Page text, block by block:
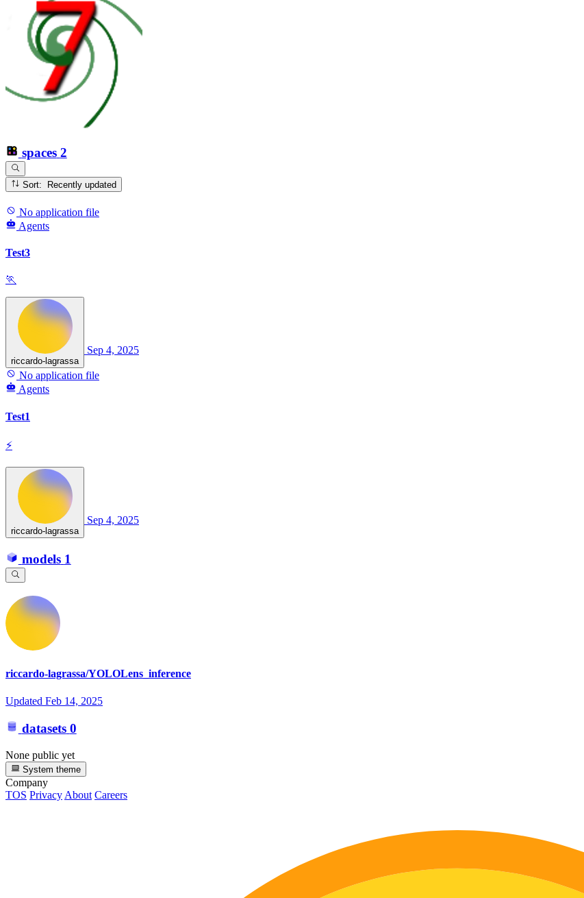
spaces 2
Sort: Recently updated
No application file
Agents
Test3
🏃
riccardo-lagrassa
Sep 4, 2025
No application file
Agents
Test1
⚡
riccardo-lagrassa
Sep 4, 2025
models 1
riccardo-lagrassa/YOLOLens_inference
Updated Feb 14, 2025
datasets 0
None public yet
System theme
Company
TOS Privacy About Careers